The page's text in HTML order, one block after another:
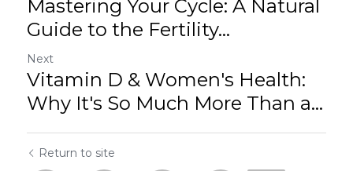
Mastering Your Cycle: A Natural
Guide to the Fertility...
Next
Vitamin D & Women's Health:
Why It's So Much More Than a...
Return to site